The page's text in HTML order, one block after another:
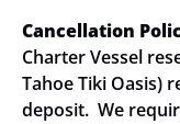
Cancellation
Charter Vessel
Tahoe Tiki Oasis)
deposit. We